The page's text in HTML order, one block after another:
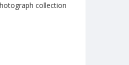
collection